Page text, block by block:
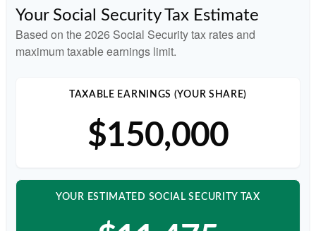
Your Social Security Tax Estimate
Based on the 2026 Social Security tax rates and
maximum taxable earnings limit.
TAXABLE EARNINGS (YOUR SHARE)
$150,000
YOUR ESTIMATED SOCIAL SECURITY TAX